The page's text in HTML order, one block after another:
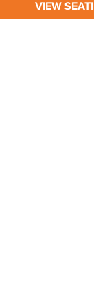
VIEW